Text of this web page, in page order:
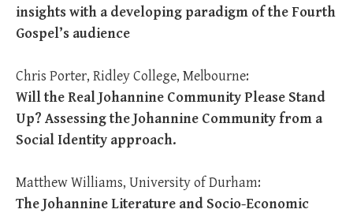
insights with a developing paradigm of the Fourth
Gospel’s audience
Chris Porter, Ridley College, Melbourne:
Will the Real Johannine Community Please Stand
Up? Assessing the Johannine Community from a
Social Identity approach.
Matthew Williams, University of Durham:
The Johannine Literature and Socio-Economic